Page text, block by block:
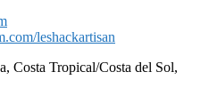
leshackartisan
Costa Tropical/Costa del Sol,